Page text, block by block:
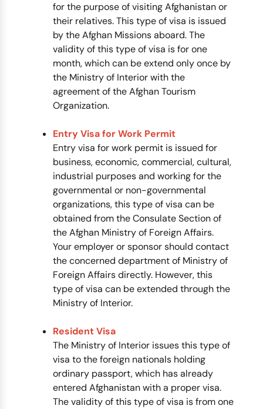
for the purpose of visiting Afghanistan or
their relatives. This type of visa is issued
by the Afghan Missions aboard. The
validity of this type of visa is for one
month, which can be extend only once by
the Ministry of Interior with the
agreement of the Afghan Tourism
Organization.
Entry Visa for Work Permit
Entry visa for work permit is issued for
business, economic, commercial, cultural,
industrial purposes and working for the
governmental or non-governmental
organizations, this type of visa can be
obtained from the Consulate Section of
the Afghan Ministry of Foreign Affairs.
Your employer or sponsor should contact
the concerned department of Ministry of
Foreign Affairs directly. However, this
type of visa can be extended through the
Ministry of Interior.
Resident Visa
The Ministry of Interior issues this type of
visa to the foreign nationals holding
ordinary passport, which has already
entered Afghanistan with a proper visa.
The validity of this type of visa is from one